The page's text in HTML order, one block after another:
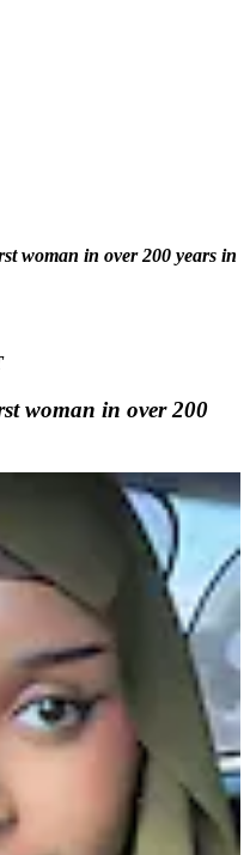
woman in over 200 years in
woman in over 200